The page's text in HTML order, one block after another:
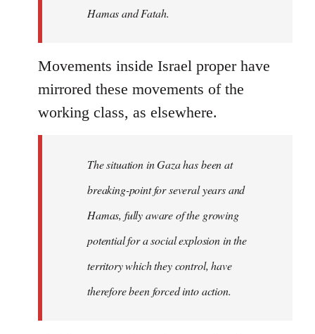
Hamas and Fatah.
Movements inside Israel proper have
mirrored these movements of the
working class, as elsewhere.
The situation in Gaza has been at
breaking-point for several years and
Hamas, fully aware of the growing
potential for a social explosion in the
territory which they control, have
therefore been forced into action.